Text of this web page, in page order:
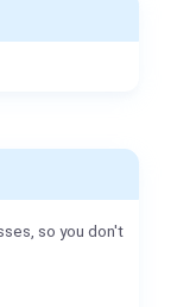
so you don't